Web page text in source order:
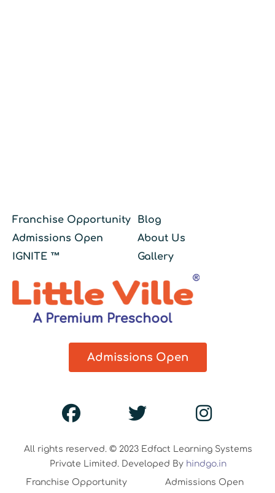
Franchise Opportunity
Admissions Open
IGNITE ™
Blog
About Us
Gallery
Admissions Open
All rights reserved. © 2023 Edfact Learning Systems
Private Limited. Developed By hindgo.in
Franchise Opportunity
Admissions Open